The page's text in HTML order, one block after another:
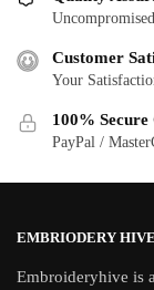
Customer
Your
100% Secure
PayPal /
EMBRIODERY HIVE
Embroideryhive is